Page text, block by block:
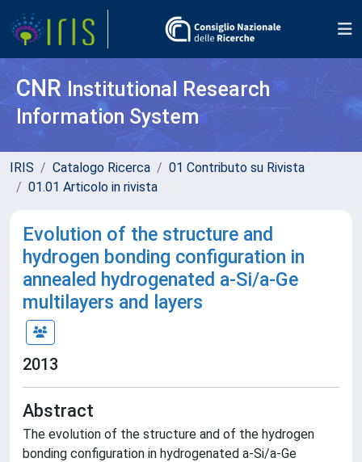
CNR Institutional Research
Information System
IRIS Catalogo Ricerca
01 Contributo su Rivista
01.01 Articolo in rivista
Evolution of the structure and
hydrogen bonding configuration in
annealed hydrogenated a-Si/a-Ge
multilayers and layers
2013
Abstract
The evolution of the structure and of the hydrogen
bonding configuration in hydrogenated a-Si/a-Ge